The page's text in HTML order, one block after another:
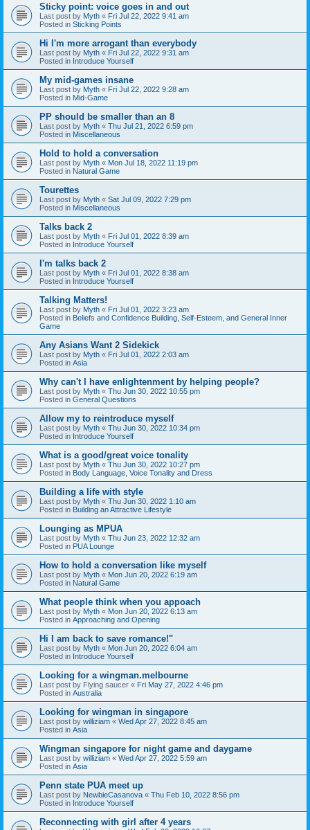
Sticky point: voice goes in and out
Last post by Myth « Fri Jul 22, 2022 9:41 am
Posted in Sticking Points
Hi I'm more arrogant than everybody
Last post by Myth « Fri Jul 22, 2022 9:31 am
Posted in Introduce Yourself
My mid-games insane
Last post by Myth « Fri Jul 22, 2022 9:28 am
Posted in Mid-Game
PP should be smaller than an 8
Last post by Myth « Thu Jul 21, 2022 6:59 pm
Posted in Miscellaneous
Hold to hold a conversation
Last post by Myth « Mon Jul 18, 2022 11:19 pm
Posted in Natural Game
Tourettes
Last post by Myth « Sat Jul 09, 2022 7:29 pm
Posted in Miscellaneous
Talks back 2
Last post by Myth « Fri Jul 01, 2022 8:39 am
Posted in Introduce Yourself
I'm talks back 2
Last post by Myth « Fri Jul 01, 2022 8:38 am
Posted in Introduce Yourself
Talking Matters!
Last post by Myth « Fri Jul 01, 2022 3:23 am
Posted in Beliefs and Confidence Building, Self-Esteem, and General Inner
Game
Any Asians Want 2 Sidekick
Last post by Myth « Fri Jul 01, 2022 2:03 am
Posted in Asia
Why can't I have enlightenment by helping people?
Last post by Myth « Thu Jun 30, 2022 10:55 pm
Posted in General Questions
Allow my to reintroduce myself
Last post by Myth « Thu Jun 30, 2022 10:34 pm
Posted in Introduce Yourself
What is a good/great voice tonality
Last post by Myth « Thu Jun 30, 2022 10:27 pm
Posted in Body Language, Voice Tonality and Dress
Building a life with style
Last post by Myth « Thu Jun 30, 2022 1:10 am
Posted in Building an Attractive Lifestyle
Lounging as MPUA
Last post by Myth « Thu Jun 23, 2022 12:32 am
Posted in PUA Lounge
How to hold a conversation like myself
Last post by Myth « Mon Jun 20, 2022 6:19 am
Posted in Natural Game
What people think when you appoach
Last post by Myth « Mon Jun 20, 2022 6:13 am
Posted in Approaching and Opening
Hi I am back to save romance!"
Last post by Myth « Mon Jun 20, 2022 6:04 am
Posted in Introduce Yourself
Looking for a wingman.melbourne
Last post by Flying saucer « Fri May 27, 2022 4:46 pm
Posted in Australia
Looking for wingman in singapore
Last post by williziam « Wed Apr 27, 2022 8:45 am
Posted in Asia
Wingman singapore for night game and daygame
Last post by williziam « Wed Apr 27, 2022 5:59 am
Posted in Asia
Penn state PUA meet up
Last post by NewbieCasanova « Thu Feb 10, 2022 8:56 pm
Posted in Introduce Yourself
Reconnecting with girl after 4 years